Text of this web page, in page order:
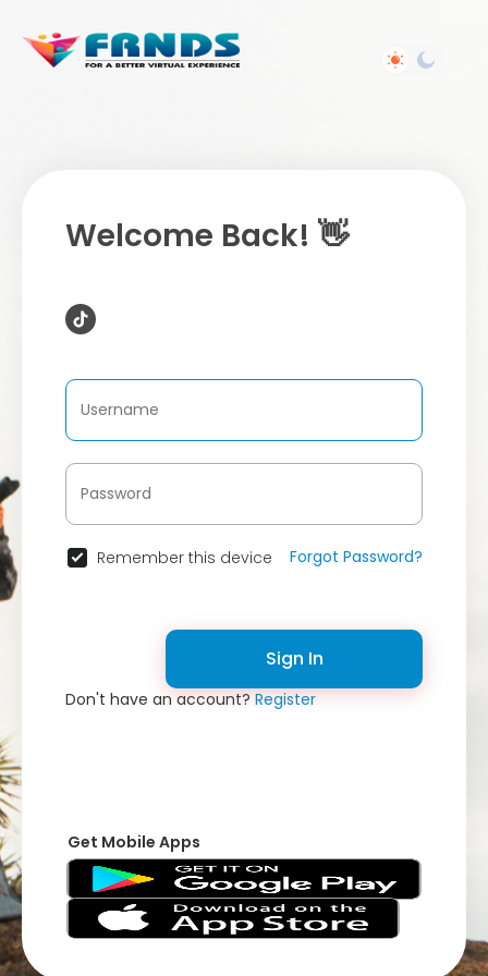
Welcome Back! 👋
Remember this device Forgot Password?
Sign In
Don't have an account?Register
Get Mobile Apps